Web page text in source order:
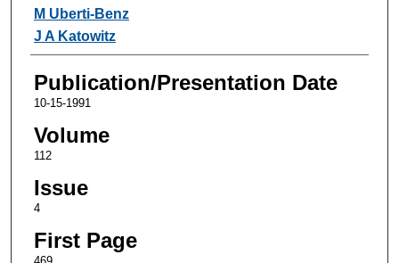
M Uberti-Benz
J A Katowitz
Publication/Presentation Date
10-15-1991
Volume
112
Issue
4
First Page